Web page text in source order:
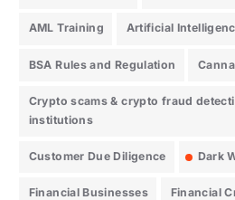
AML Training Artificial
BSA Rules and Regulation
Crypto scams & crypto fraud
institutions
Customer Due Diligence Dark
Financial Businesses Financial